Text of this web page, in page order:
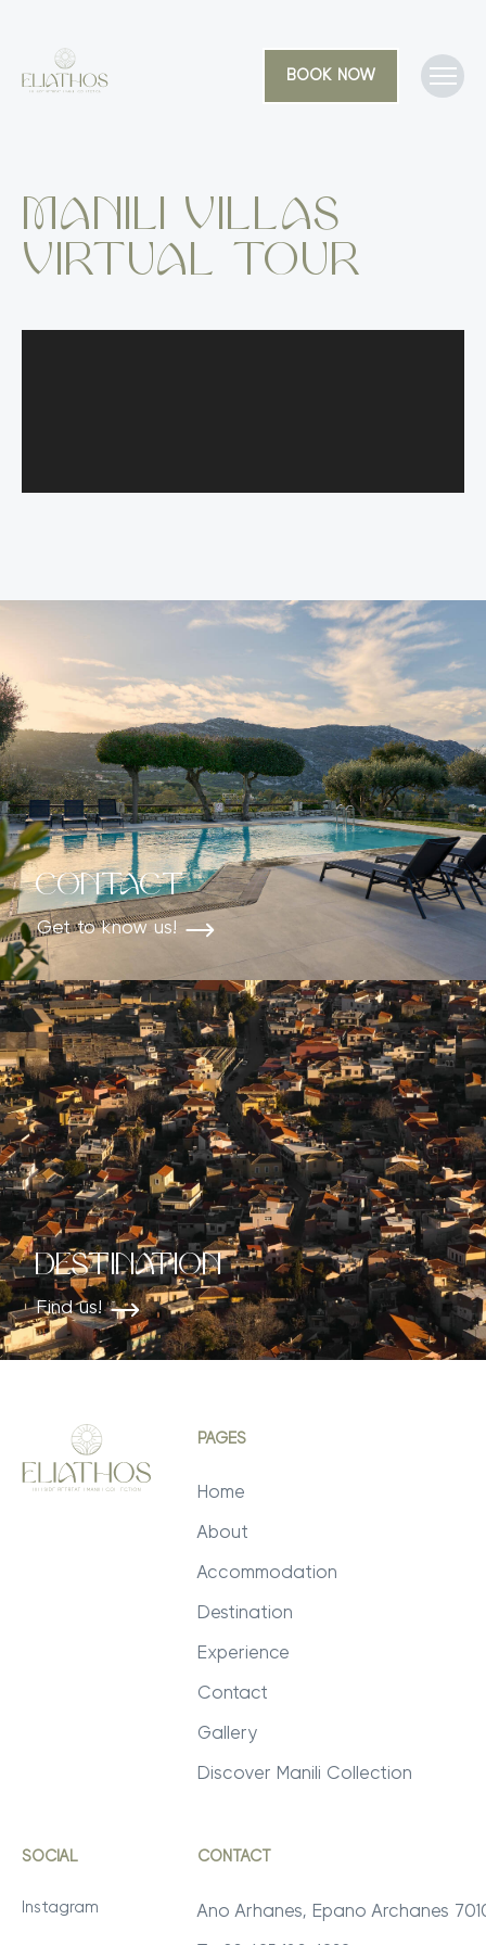
BOOK NOW
Manili Villas
Virtual Tour
Contact
Get to know us!
Destination
Find us!
PAGES
Home
About
Accommodation
Destination
Experience
Contact
Gallery
Discover Manili Collection
SOCIAL
Instagram
CONTACT
Ano Arhanes, Epano Archanes